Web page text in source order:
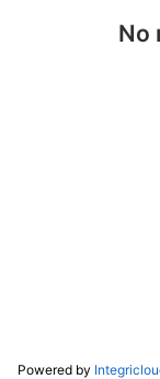
No
Powered by